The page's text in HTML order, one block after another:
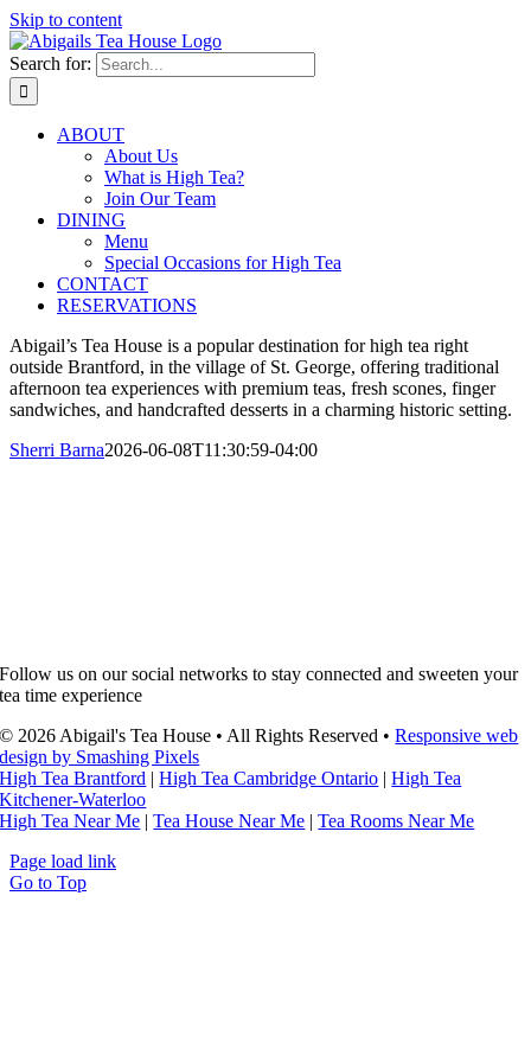
Skip to content
Search for:
ABOUT
About Us
What is High Tea?
Join Our Team
DINING
Menu
Special Occasions for High Tea
CONTACT
RESERVATIONS
Abigail’s Tea House is a popular destination for high tea right
outside Brantford, in the village of St. George, offering traditional
afternoon tea experiences with premium teas, fresh scones, finger
sandwiches, and handcrafted desserts in a charming historic setting.
Sherri Barna2026-06-08T11:30:59-04:00
Follow us on our social networks to stay connected and sweeten your
tea time experience
© 2026 Abigail's Tea House • All Rights Reserved •Responsive web
design by Smashing Pixels
High Tea Brantford |High Tea Cambridge Ontario |High Tea
Kitchener-Waterloo
High Tea Near Me |Tea House Near Me |Tea Rooms Near Me
Page load link
Go to Top